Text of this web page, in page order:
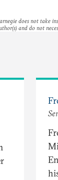
does not take
and do not